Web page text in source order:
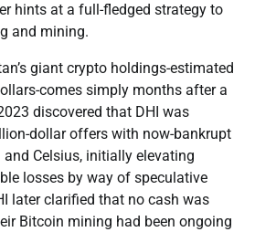
hints at a full-fledged strategy to
and mining.
giant crypto holdings-estimated
comes simply months after a
discovered that DHI was
dollar offers with now-bankrupt
Celsius, initially elevating
losses by way of speculative
later clarified that no cash was
Bitcoin mining had been ongoing